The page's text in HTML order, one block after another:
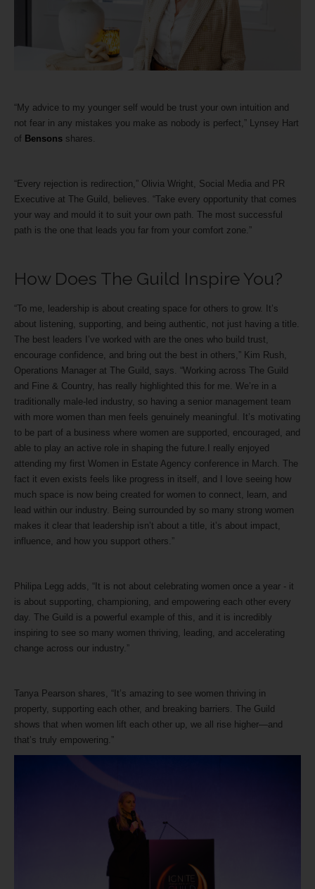
“My advice to my younger self would be trust your own intuition and
not fear in any mistakes you make as nobody is perfect,” Lynsey Hart
of Bensons shares.
“Every rejection is redirection,” Olivia Wright, Social Media and PR
Executive at The Guild, believes. “Take every opportunity that comes
your way and mould it to suit your own path. The most successful
path is the one that leads you far from your comfort zone.”
How Does The Guild Inspire You?
“To me, leadership is about creating space for others to grow. It’s
about listening, supporting, and being authentic, not just having a title.
The best leaders I’ve worked with are the ones who build trust,
encourage confidence, and bring out the best in others,” Kim Rush,
Operations Manager at The Guild, says. “Working across The Guild
and Fine & Country, has really highlighted this for me. We’re in a
traditionally male-led industry, so having a senior management team
with more women than men feels genuinely meaningful. It’s motivating
to be part of a business where women are supported, encouraged, and
able to play an active role in shaping the future.I really enjoyed
attending my first Women in Estate Agency conference in March. The
fact it even exists feels like progress in itself, and I love seeing how
much space is now being created for women to connect, learn, and
lead within our industry. Being surrounded by so many strong women
makes it clear that leadership isn’t about a title, it’s about impact,
influence, and how you support others.”
Philipa Legg adds, “It is not about celebrating women once a year - it
is about supporting, championing, and empowering each other every
day. The Guild is a powerful example of this, and it is incredibly
inspiring to see so many women thriving, leading, and accelerating
change across our industry.”
Tanya Pearson shares, “It’s amazing to see women thriving in
property, supporting each other, and breaking barriers. The Guild
shows that when women lift each other up, we all rise higher—and
that’s truly empowering.”